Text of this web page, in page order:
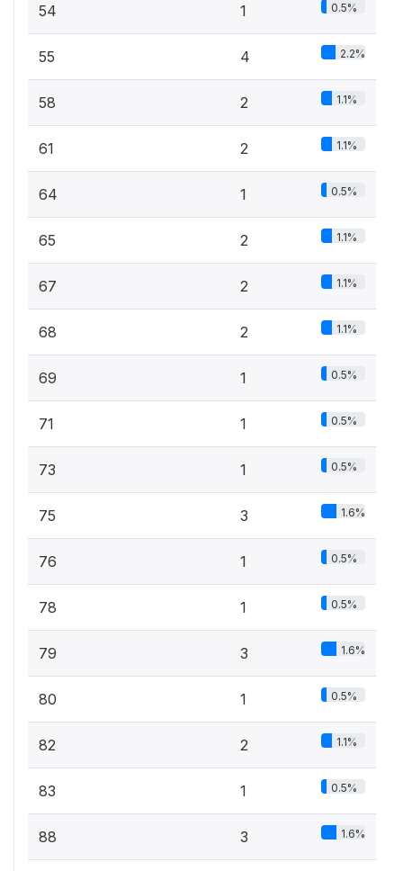
54 1 0.5%
55 4 2.2%
58 2 1.1%
61 2 1.1%
64 1 0.5%
65 2 1.1%
67 2 1.1%
68 2 1.1%
69 1 0.5%
71 1 0.5%
73 1 0.5%
75 3 1.6%
76 1 0.5%
78 1 0.5%
79 3 1.6%
80 1 0.5%
82 2 1.1%
83 1 0.5%
88 3 1.6%